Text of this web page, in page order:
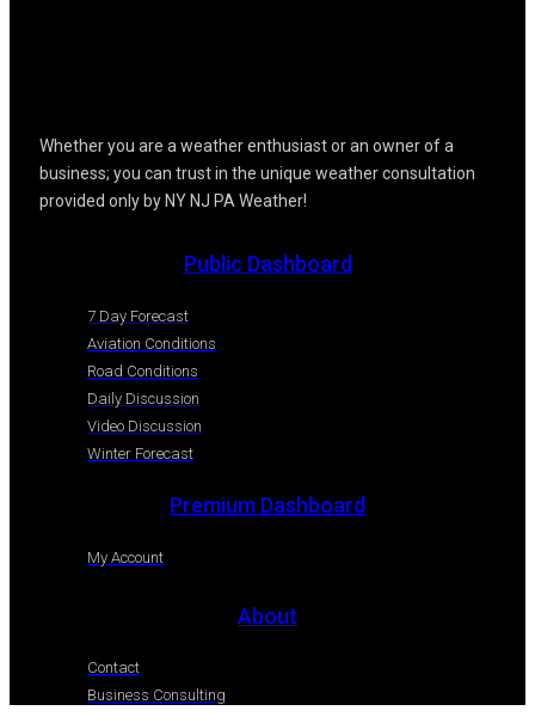
Whether you are a weather enthusiast or an owner of a
business; you can trust in the unique weather consultation
provided only by NY NJ PA Weather!
Public Dashboard
7 Day Forecast
Aviation Conditions
Road Conditions
Daily Discussion
Video Discussion
Winter Forecast
Premium Dashboard
My Account
About
Contact
Business Consulting